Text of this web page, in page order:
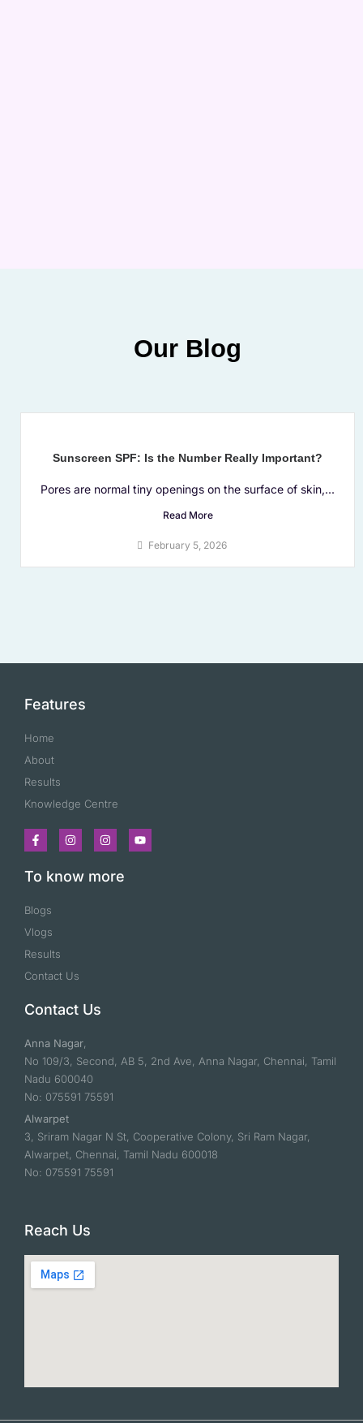
Our Blog
Sunscreen SPF: Is the Number Really Important?
Pores are normal tiny openings on the surface of skin,...
Read More
February 5, 2026
Features
Home
About
Results
Knowledge Centre
To know more
Blogs
Vlogs
Results
Contact Us
Contact Us
Anna Nagar,
No 109/3, Second, AB 5, 2nd Ave, Anna Nagar, Chennai, Tamil
Nadu 600040
No: 075591 75591
Alwarpet
3, Sriram Nagar N St, Cooperative Colony, Sri Ram Nagar,
Alwarpet, Chennai, Tamil Nadu 600018
No: 075591 75591
Reach Us